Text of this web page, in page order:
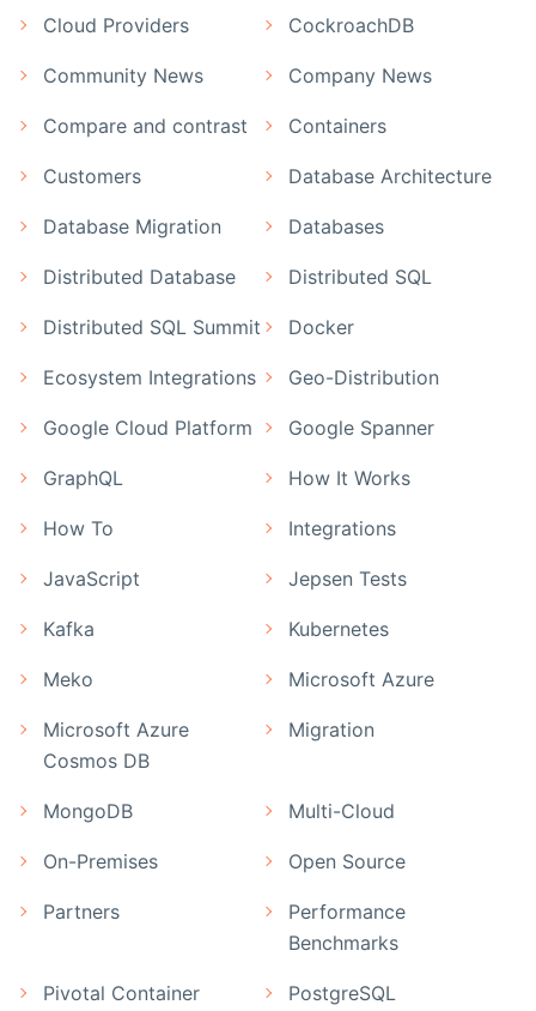
Cloud Providers CockroachDB
Community News Company News
Compare and contrast Containers
Customers Database Architecture
Database Migration Databases
Distributed Database Distributed SQL
Distributed SQL Summit Docker
Ecosystem Integrations Geo-Distribution
Google Cloud Platform Google Spanner
GraphQL How It Works
How To Integrations
JavaScript Jepsen Tests
Kafka Kubernetes
Meko Microsoft Azure
Microsoft Azure
Cosmos DB
Migration
MongoDB Multi-Cloud
On-Premises Open Source
Partners
Performance
Benchmarks
Pivotal Container
PostgreSQL